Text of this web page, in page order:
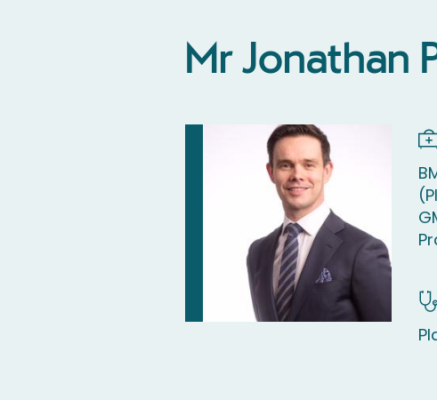
Mr Jonathan